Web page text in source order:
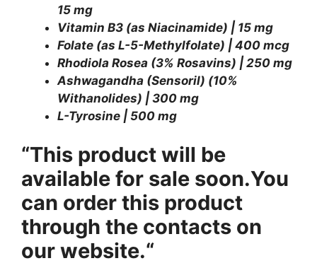
15 mg
Vitamin B3 (as Niacinamide) | 15 mg
Folate (as L-5-Methylfolate) | 400 mcg
Rhodiola Rosea (3% Rosavins) | 250 mg
Ashwagandha (Sensoril) (10%
Withanolides) | 300 mg
L-Tyrosine | 500 mg
“This product will be
available for sale soon.You
can order this product
through the contacts on
our website.“